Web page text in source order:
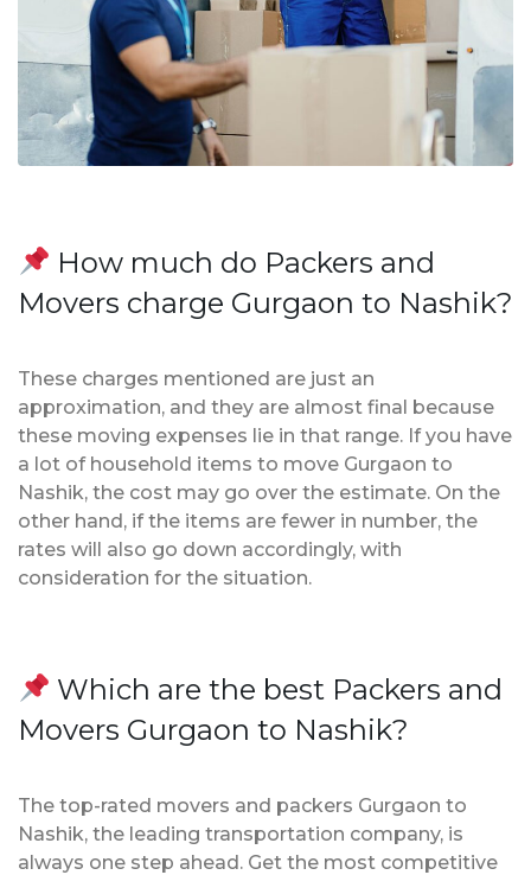
How much do Packers and
Movers charge Gurgaon to Nashik?
These charges mentioned are just an
approximation, and they are almost final because
these moving expenses lie in that range. If you have
a lot of household items to move Gurgaon to
Nashik, the cost may go over the estimate. On the
other hand, if the items are fewer in number, the
rates will also go down accordingly, with
consideration for the situation.
Which are the best Packers and
Movers Gurgaon to Nashik?
The top-rated movers and packers Gurgaon to
Nashik, the leading transportation company, is
always one step ahead. Get the most competitive